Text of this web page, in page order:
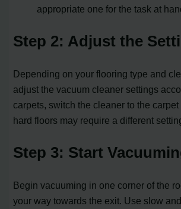
appropriate one for the task at
Step 2: Adjust the
Depending on your flooring type and
adjust the vacuum cleaner settings
carpets, switch the cleaner to the
hard floors may require a different
Step 3: Start
Begin vacuuming in one corner of the
your way towards the exit. Use slow